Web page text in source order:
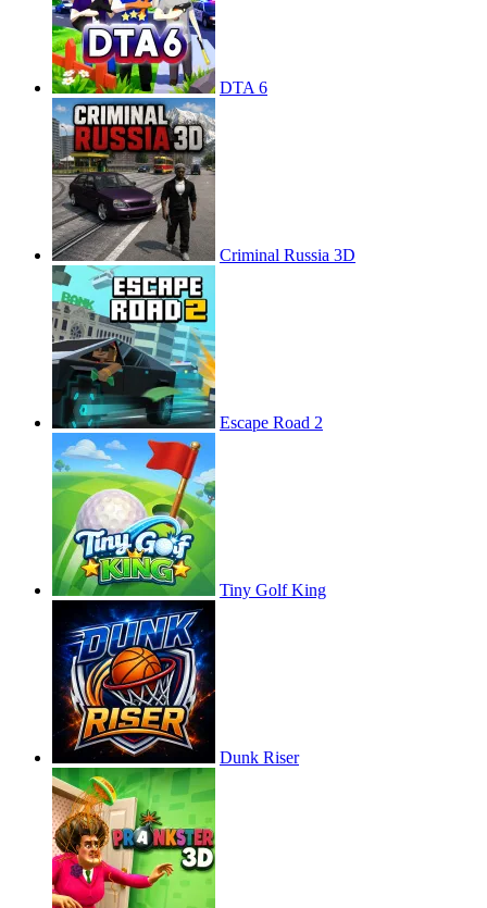
DTA 6
Criminal Russia 3D
Escape Road 2
Tiny Golf King
Dunk Riser